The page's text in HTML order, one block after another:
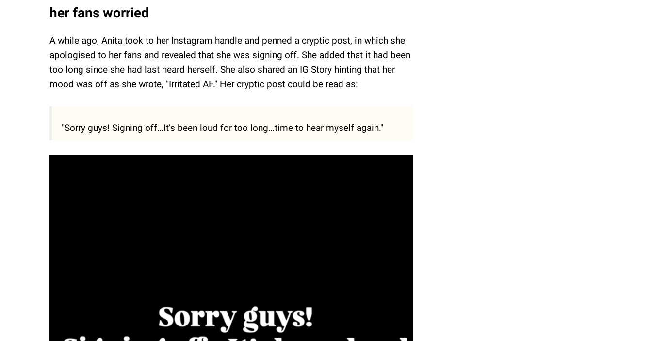
her fans worried
A while ago, Anita took to her Instagram handle and penned a cryptic post, in which she
apologised to her fans and revealed that she was signing off. She added that it had been
too long since she had last heard herself. She also shared an IG Story hinting that her
mood was off as she wrote, "Irritated AF." Her cryptic post could be read as:
"Sorry guys! Signing off…It’s been loud for too long…time to hear myself again."